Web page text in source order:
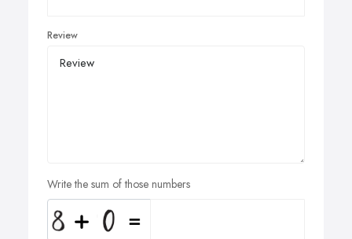
Review
Write the sum of those numbers